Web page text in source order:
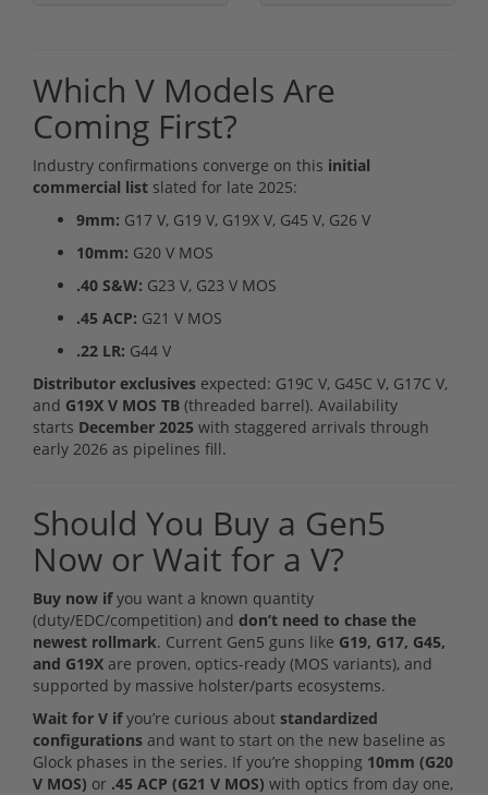
Which V Models Are
Coming First?
Industry confirmations converge on this initial
commercial list slated for late 2025:
9mm: G17 V, G19 V, G19X V, G45 V, G26 V
10mm: G20 V MOS
.40 S&W: G23 V, G23 V MOS
.45 ACP: G21 V MOS
.22 LR: G44 V
Distributor exclusives expected: G19C V, G45C V, G17C V,
and G19X V MOS TB (threaded barrel). Availability
starts December 2025 with staggered arrivals through
early 2026 as pipelines fill.
Should You Buy a Gen5
Now or Wait for a V?
Buy now ifyou want a known quantity
(duty/EDC/competition) and don’t need to chase the
newest rollmark. Current Gen5 guns like G19, G17, G45,
and G19X are proven, optics-ready (MOS variants), and
supported by massive holster/parts ecosystems.
Wait for V ifyou’re curious about standardized
configurations and want to start on the new baseline as
Glock phases in the series. If you’re shopping 10mm (G20
V MOS) or .45 ACP (G21 V MOS) with optics from day one,